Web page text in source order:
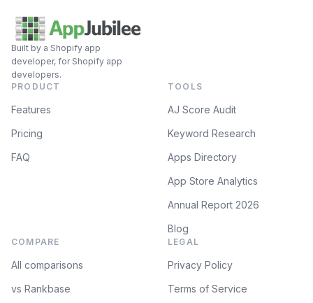
Built by a Shopify app
developer, for Shopify app
developers.
PRODUCT
Features
Pricing
FAQ
TOOLS
AJ Score Audit
Keyword Research
Apps Directory
App Store Analytics
Annual Report 2026
Blog
COMPARE
All comparisons
vs Rankbase
LEGAL
Privacy Policy
Terms of Service